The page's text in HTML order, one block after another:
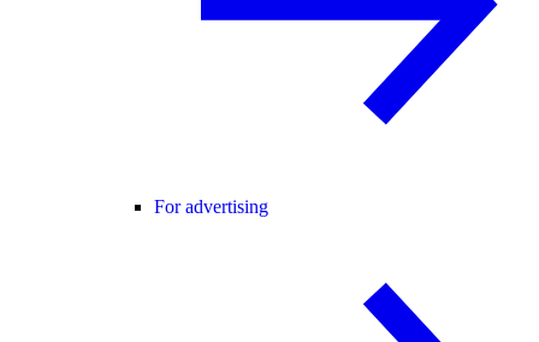
For advertising